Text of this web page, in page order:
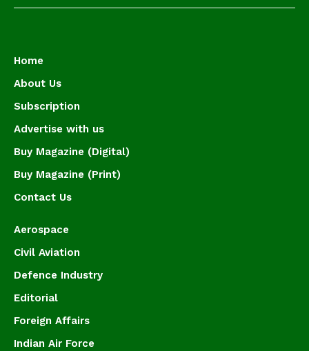
Home
About Us
Subscription
Advertise with us
Buy Magazine (Digital)
Buy Magazine (Print)
Contact Us
Aerospace
Civil Aviation
Defence Industry
Editorial
Foreign Affairs
Indian Air Force